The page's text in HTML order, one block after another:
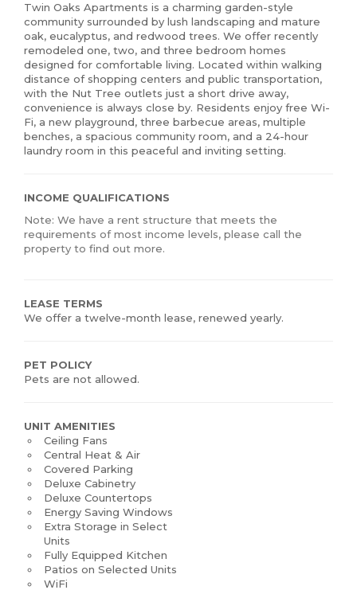
Twin Oaks Apartments is a charming garden-style
community surrounded by lush landscaping and mature
oak, eucalyptus, and redwood trees. We offer recently
remodeled one, two, and three bedroom homes
designed for comfortable living. Located within walking
distance of shopping centers and public transportation,
with the Nut Tree outlets just a short drive away,
convenience is always close by. Residents enjoy free Wi-
Fi, a new playground, three barbecue areas, multiple
benches, a spacious community room, and a 24-hour
laundry room in this peaceful and inviting setting.
INCOME QUALIFICATIONS
Note: We have a rent structure that meets the
requirements of most income levels, please call the
property to find out more.
LEASE TERMS
We offer a twelve-month lease, renewed yearly.
PET POLICY
Pets are not allowed.
UNIT AMENITIES
Ceiling Fans
Central Heat & Air
Covered Parking
Deluxe Cabinetry
Deluxe Countertops
Energy Saving Windows
Extra Storage in Select
Units
Fully Equipped Kitchen
Patios on Selected Units
WiFi